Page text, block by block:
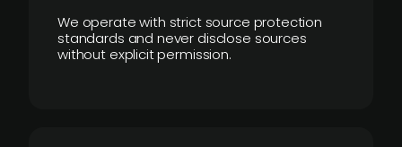
We operate with strict source protection
standards and never disclose sources
without explicit permission.